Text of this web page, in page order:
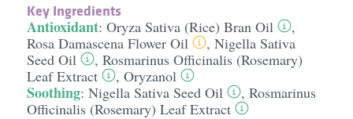
Key Ingredients
Antioxidant: Oryza Sativa (Rice) Bran Oil
,
Rosa Damascena Flower Oil
, Nigella Sativa
Seed Oil
, Rosmarinus Officinalis (Rosemary)
Leaf Extract
, Oryzanol
Soothing: Nigella Sativa Seed Oil , Rosmarinus
Officinalis (Rosemary) Leaf Extract